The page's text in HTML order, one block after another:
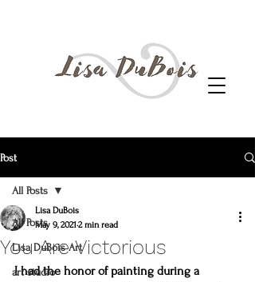
Post
All Posts
Lisa DuBois Art
art studio
All Posts
You Are Victorious
Lisa DuBois
May 9, 20212 min read
I had the honor of painting during a